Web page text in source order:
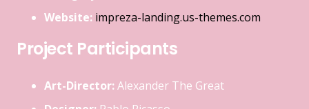
Website: impreza-landing.us-themes.com
Project Participants
Art-Director:Alexander The Great